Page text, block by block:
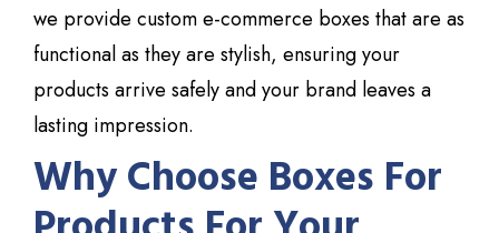
we provide custom e-commerce boxes that are as
functional as they are stylish, ensuring your
products arrive safely and your brand leaves a
lasting impression.
Why Choose Boxes For